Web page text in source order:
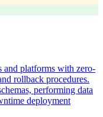
and platforms with zero-
rollback procedures.
performing data
deployment